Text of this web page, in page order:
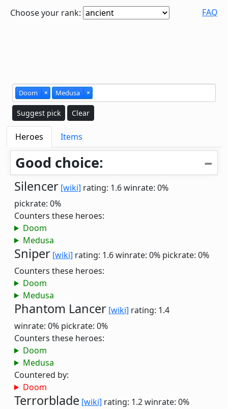
Choose your rank: FAQ
Doom × Medusa ×
Suggest pick Clear
Heroes Items
Good choice:
Silencer [wiki] rating: 1.6winrate: 0%
pickrate: 0%
Counters these heroes:
Doom
Medusa
Sniper [wiki] rating: 1.6winrate: 0% pickrate: 0%
Counters these heroes:
Doom
Medusa
Phantom Lancer [wiki] rating: 1.4
winrate: 0% pickrate: 0%
Counters these heroes:
Doom
Medusa
Countered by:
Doom
Terrorblade [wiki] rating: 1.2winrate: 0%